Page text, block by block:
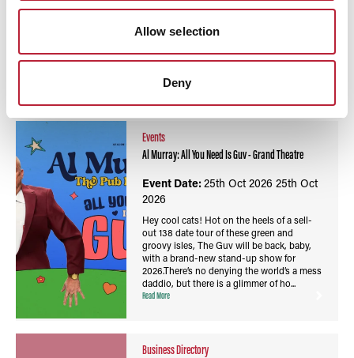
Allow selection
Deny
You May Also Like
Events
Al Murray: All You Need Is Guv - Grand Theatre
Event Date:25th Oct 2026 25th Oct
2026
Hey cool cats! Hot on the heels of a sell-
out 138 date tour of these green and
groovy isles, The Guv will be back, baby,
with a brand-new stand-up show for
2026.There’s no denying the world’s a mess
daddio, but there is a glimmer of ho...
Read More
Business Directory